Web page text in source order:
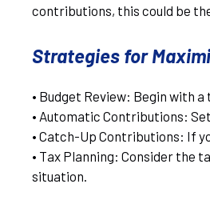
contributions, this could be
Strategies for
• Budget Review: Begin with
• Automatic Contributions:
• Catch-Up Contributions: If
• Tax Planning: Consider
situation.